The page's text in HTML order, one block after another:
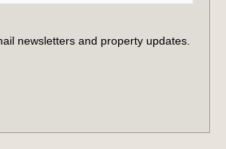
newsletters and property updates.